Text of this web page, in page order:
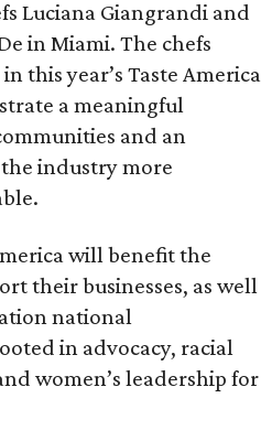
Luciana Giangrandi and
in Miami. The chefs
this year’s Taste America
a meaningful
and an
industry more
will benefit the
their businesses, as well
national
in advocacy, racial
women’s leadership for